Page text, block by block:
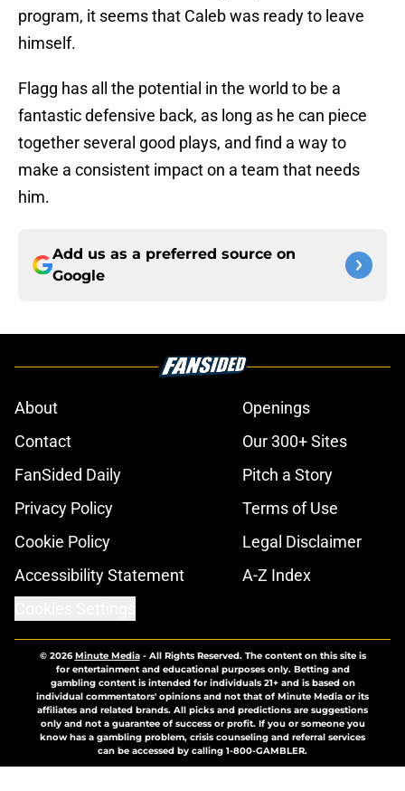
program, it seems that Caleb was ready to leave
himself.
Flagg has all the potential in the world to be a
fantastic defensive back, as long as he can piece
together several good plays, and find a way to
make a consistent impact on a team that needs
him.
Add us as a preferred source on
Google
About
Openings
Contact
Our 300+ Sites
FanSided Daily
Pitch a Story
Privacy Policy
Terms of Use
Cookie Policy
Legal Disclaimer
Accessibility Statement
A-Z Index
© 2026Minute Media- All Rights Reserved. The content on this site is
for entertainment and educational purposes only. Betting and
gambling content is intended for individuals 21+ and is based on
individual commentators' opinions and not that of Minute Media or its
affiliates and related brands. All picks and predictions are suggestions
only and not a guarantee of success or profit. If you or someone you
know has a gambling problem, crisis counseling and referral services
can be accessed by calling 1-800-GAMBLER.